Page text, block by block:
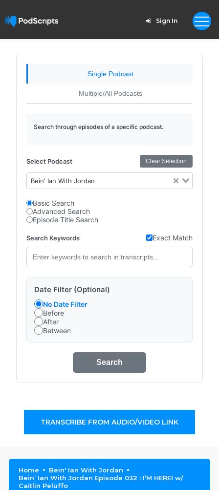
Sign In
Single Podcast
Multiple/All Podcasts
Search through episodes of a specific podcast.
Select Podcast Clear Selection
Bein' Ian With Jordan
Basic Search
Advanced Search
Episode Title Search
Search Keywords Exact Match
Date Filter (Optional)
No Date Filter
Before
After
Between
Search
TRANSCRIBE FROM AUDIO/VIDEO LINK
Home
Bein' Ian With Jordan
Bein’ Ian With Jordan Episode 032 : I’M HERE! w/
Caitlin Peluffo